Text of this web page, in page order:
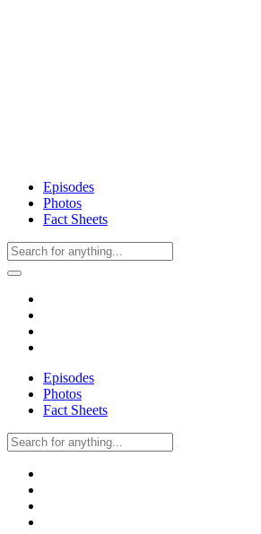
Episodes
Photos
Fact Sheets
Episodes
Photos
Fact Sheets